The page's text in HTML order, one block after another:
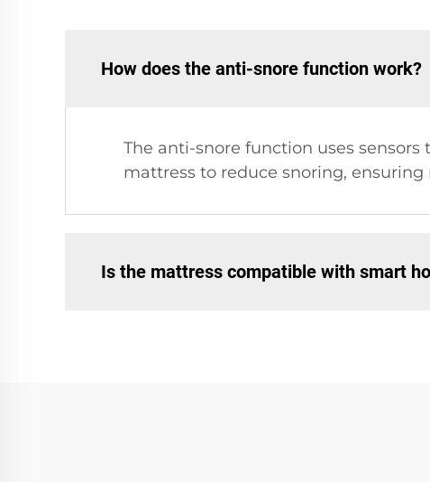
How does the anti-snore function work?
The anti-snore function uses
mattress to reduce snoring,
Is the mattress compatible with smart